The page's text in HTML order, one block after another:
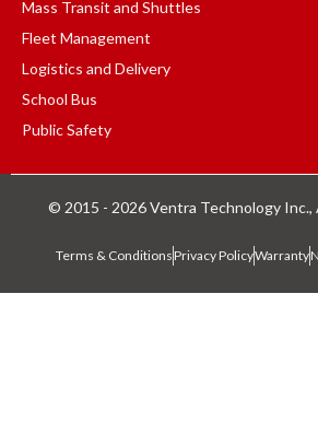
Mass Transit and Shuttles
Fleet Management
Logistics and Delivery
School Bus
Public Safety
© 2015 - 2026 Ventra Technology Inc.,
Terms & ConditionsPrivacy PolicyWarranty